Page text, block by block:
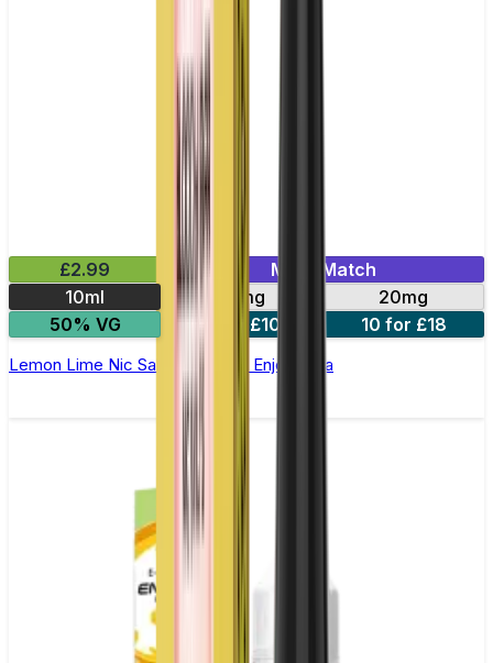
£2.99
Mix & Match
10ml
10mg
20mg
50% VG
5 for £10 10 for £18
Lemon Lime Nic Salt E-liquid by Enjoy Ultra